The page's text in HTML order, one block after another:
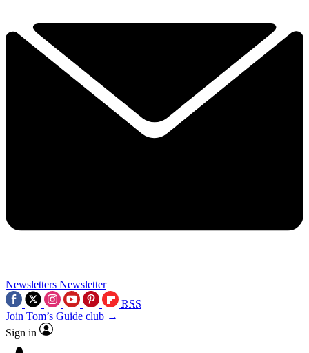
Newsletters Newsletter
RSS
Join Tom’s Guide club →
Sign in